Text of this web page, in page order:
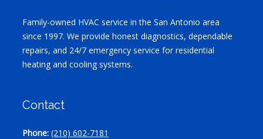
Family-owned HVAC service in the San Antonio area
since 1997. We provide honest diagnostics, dependable
repairs, and 24/7 emergency service for residential
heating and cooling systems.
Contact
Phone: (210) 602-7181